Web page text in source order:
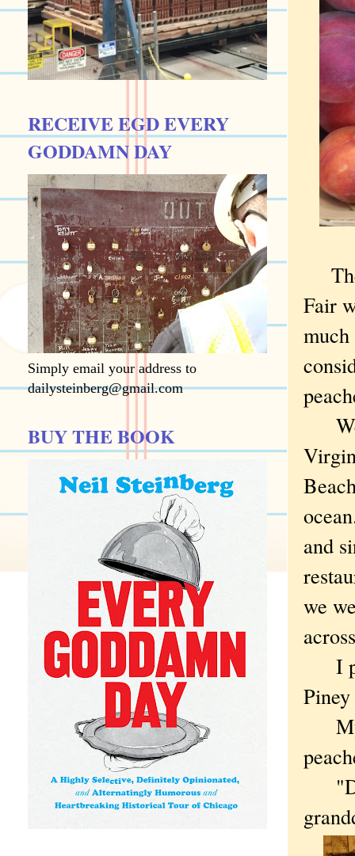
Fair
much
We
and
we
I
My
RECEIVE EGD EVERY
GODDAMN DAY
Simply email your address to
dailysteinberg@gmail.com
BUY THE BOOK